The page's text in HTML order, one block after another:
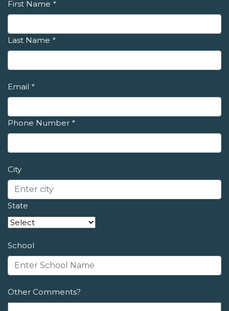
First Name *
Last Name *
Email *
Phone Number *
City
State
School
Other Comments?